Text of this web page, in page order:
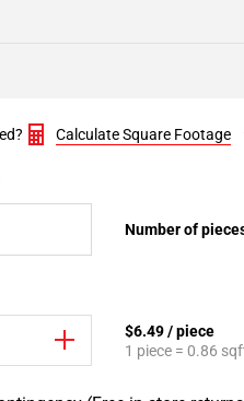
Calculate Square Footage
Number of
$6.49 / piece
1 piece = 0.86